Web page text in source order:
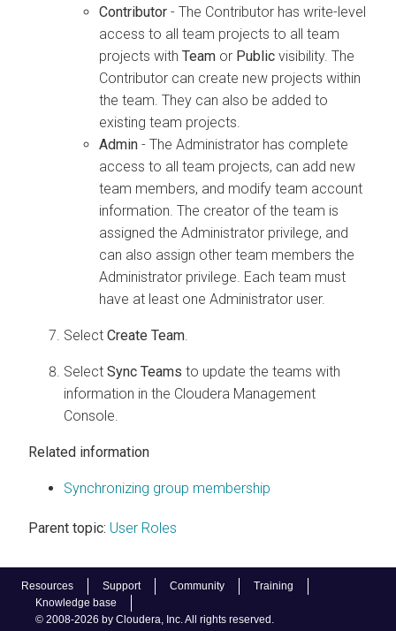
Resources Support Community
Training
Knowledge base
© 2008-2026 by Cloudera, Inc. All rights reserved.
Contributor - The Contributor has write-level
access to all team projects to all team
projects with Team or Public visibility. The
Contributor can create new projects within
the team. They can also be added to
existing team projects.
Admin - The Administrator has complete
access to all team projects, can add new
team members, and modify team account
information. The creator of the team is
assigned the Administrator privilege, and
can also assign other team members the
Administrator privilege. Each team must
have at least one Administrator user.
Select Create Team.
Select Sync Teams to update the teams with
information in the Cloudera Management
Console.
Related information
Synchronizing group membership
Parent topic: User Roles